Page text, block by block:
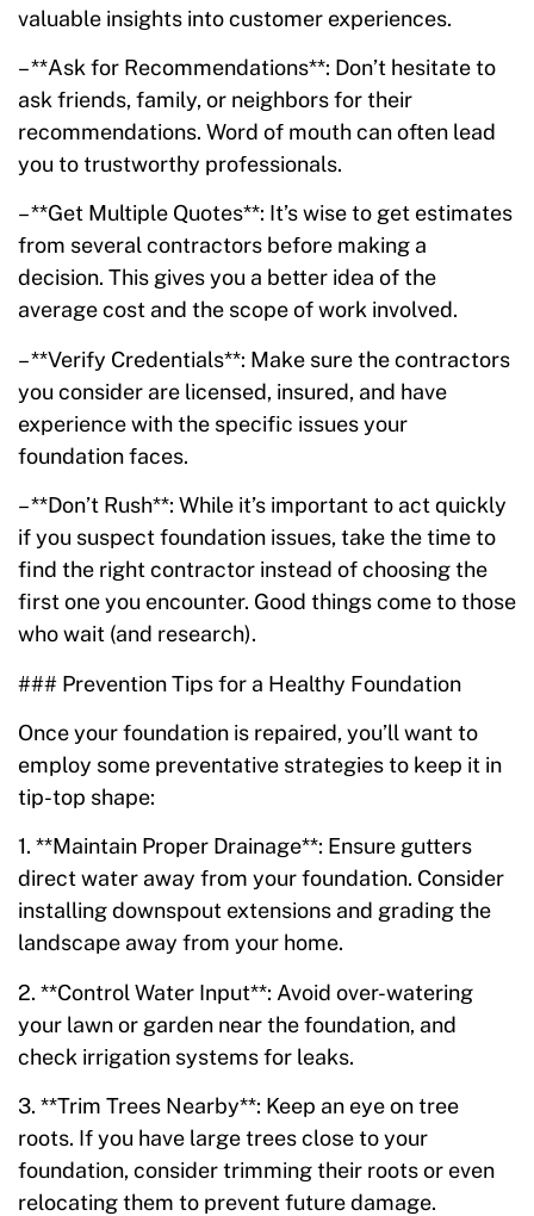
valuable insights into customer experiences.
– **Ask for Recommendations**: Don’t hesitate to
ask friends, family, or neighbors for their
recommendations. Word of mouth can often lead
you to trustworthy professionals.
– **Get Multiple Quotes**: It’s wise to get estimates
from several contractors before making a
decision. This gives you a better idea of the
average cost and the scope of work involved.
– **Verify Credentials**: Make sure the contractors
you consider are licensed, insured, and have
experience with the specific issues your
foundation faces.
– **Don’t Rush**: While it’s important to act quickly
if you suspect foundation issues, take the time to
find the right contractor instead of choosing the
first one you encounter. Good things come to those
who wait (and research).
### Prevention Tips for a Healthy Foundation
Once your foundation is repaired, you’ll want to
employ some preventative strategies to keep it in
tip-top shape:
1. **Maintain Proper Drainage**: Ensure gutters
direct water away from your foundation. Consider
installing downspout extensions and grading the
landscape away from your home.
2. **Control Water Input**: Avoid over-watering
your lawn or garden near the foundation, and
check irrigation systems for leaks.
3. **Trim Trees Nearby**: Keep an eye on tree
roots. If you have large trees close to your
foundation, consider trimming their roots or even
relocating them to prevent future damage.